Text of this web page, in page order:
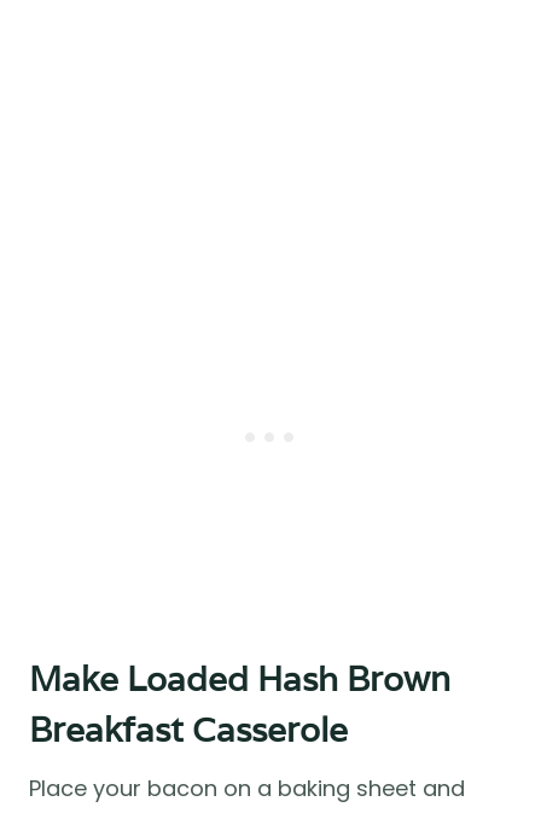
Make Loaded Hash Brown
Breakfast Casserole
Place your bacon on a baking sheet and